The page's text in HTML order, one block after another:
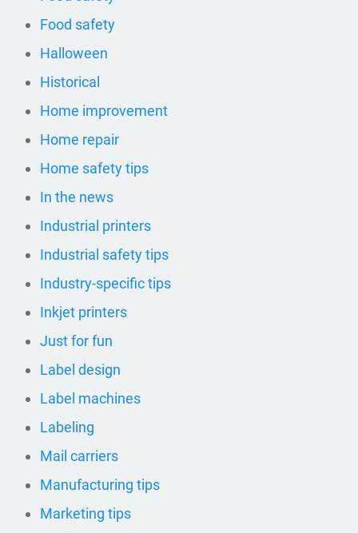
Food safety
Halloween
Historical
Home improvement
Home repair
Home safety tips
In the news
Industrial printers
Industrial safety tips
Industry-specific tips
Inkjet printers
Just for fun
Label design
Label machines
Labeling
Mail carriers
Manufacturing tips
Marketing tips